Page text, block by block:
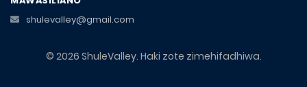
shulevalley@gmail.com
© 2026 ShuleValley. Haki zote zimehifadhiwa.